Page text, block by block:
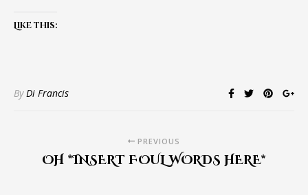
Like this:
ByDi Francis
PREVIOUS
OH *INSERT FOUL WORDS HERE*